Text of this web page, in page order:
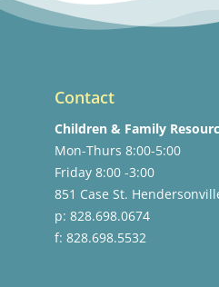
Contact
Children & Family
Mon-Thurs 8:00-5:00
Friday 8:00 -3:00
851 Case St.
p: 828.698.0674
f: 828.698.5532